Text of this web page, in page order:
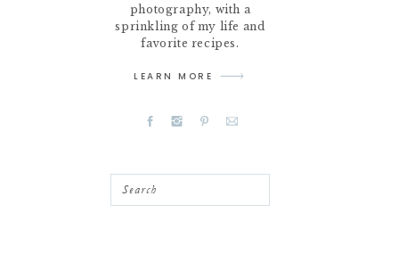
photography, with a
sprinkling of my life and
favorite recipes.
LEARN MORE
Search